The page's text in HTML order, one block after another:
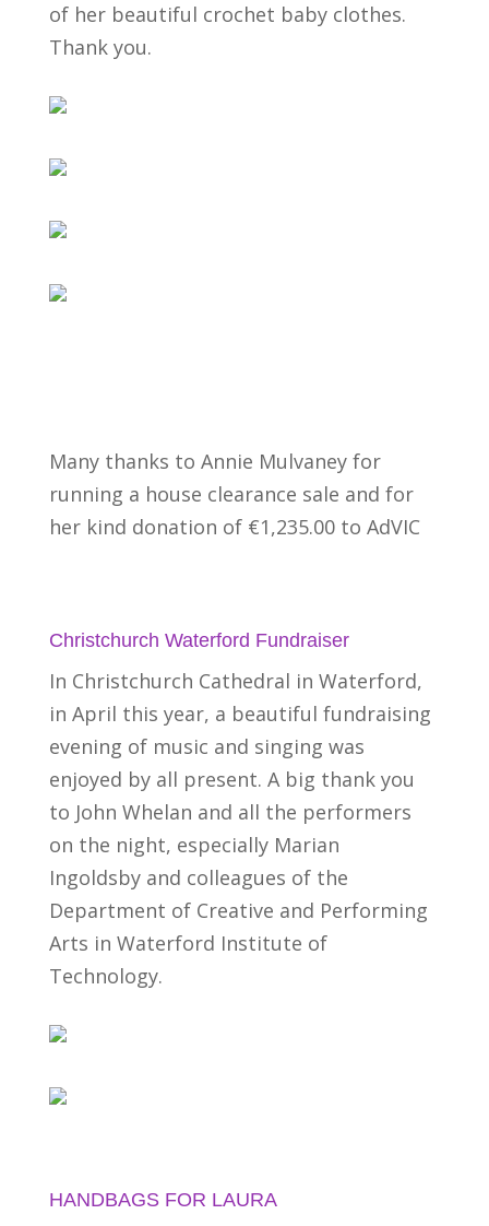
of her beautiful crochet baby clothes.
Thank you.
Many thanks to Annie Mulvaney for
running a house clearance sale and for
her kind donation of €1,235.00 to AdVIC
Christchurch Waterford Fundraiser
In Christchurch Cathedral in Waterford,
in April this year, a beautiful fundraising
evening of music and singing was
enjoyed by all present. A big thank you
to John Whelan and all the performers
on the night, especially Marian
Ingoldsby and colleagues of the
Department of Creative and Performing
Arts in Waterford Institute of
Technology.
HANDBAGS FOR LAURA